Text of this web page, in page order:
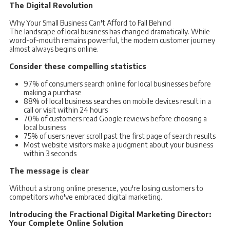
The Digital Revolution
Why Your Small Business Can't Afford to Fall Behind
The landscape of local business has changed dramatically. While
word-of-mouth remains powerful, the modern customer journey
almost always begins online.
Consider these compelling statistics
97% of consumers search online for local businesses before
making a purchase
88% of local business searches on mobile devices result in a
call or visit within 24 hours
70% of customers read Google reviews before choosing a
local business
75% of users never scroll past the first page of search results
Most website visitors make a judgment about your business
within 3 seconds
The message is clear
Without a strong online presence, you're losing customers to
competitors who've embraced digital marketing.
Introducing the Fractional Digital Marketing Director:
Your Complete Online Solution